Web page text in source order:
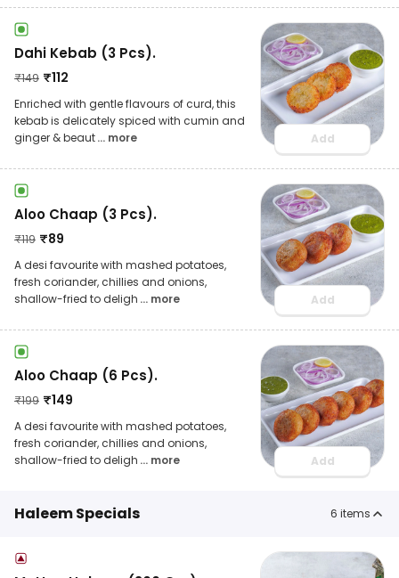
Dahi Kebab (3 Pcs).
₹149 ₹112
Enriched with gentle flavours of curd, this
kebab is delicately spiced with cumin and
ginger & beaut... more Add
Aloo Chaap (3 Pcs).
₹119 ₹89
A desi favourite with mashed potatoes,
fresh coriander, chillies and onions,
shallow-fried to deligh ... more Add
Aloo Chaap (6 Pcs).
₹199 ₹149
A desi favourite with mashed potatoes,
fresh coriander, chillies and onions,
shallow-fried to deligh ... more Add
Haleem Specials 6 items